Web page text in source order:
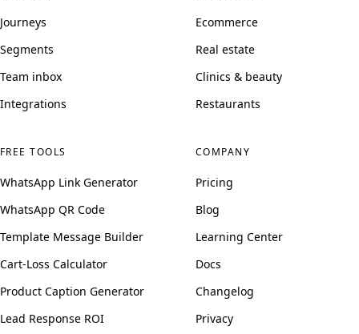
Journeys
Segments
Team inbox
Integrations
Ecommerce
Real estate
Clinics & beauty
Restaurants
FREE TOOLS
WhatsApp Link Generator
WhatsApp QR Code
Template Message Builder
Cart-Loss Calculator
Product Caption Generator
Lead Response ROI
COMPANY
Pricing
Blog
Learning Center
Docs
Changelog
Privacy